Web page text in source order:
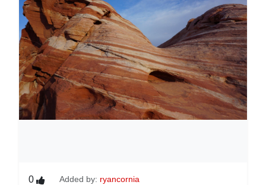
0 Added by: ryancornia